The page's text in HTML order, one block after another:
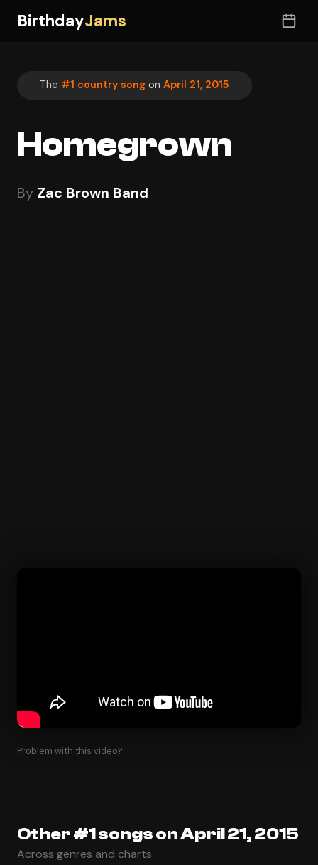
BirthdayJams
The #1 country song on April 21, 2015
Homegrown
By Zac Brown Band
Problem with this video?
Other #1 songs on April 21, 2015
Across genres and charts